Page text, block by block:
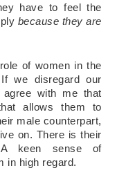
have to feel the
because they are
of women in the
we disregard our
with me that
allows them to
male counterpart,
on. There is their
A keen sense of
in high regard.